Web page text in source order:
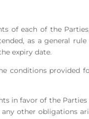
of each of the
as a general
expiry date.
conditions provided
in favor of the
other obligations